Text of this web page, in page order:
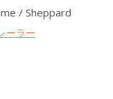
/ Sheppard
ーラー